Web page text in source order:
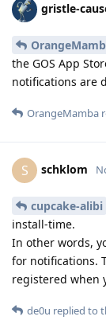
gristle-
the GOS App
notifications are
OrangeMamba
S schklom
cupcake-alibi
install-time.
In other words,
for notifications.
registered when
de0u replied to